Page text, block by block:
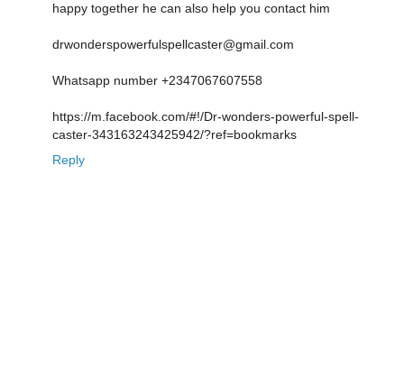
happy together he can also help you contact him
drwonderspowerfulspellcaster@gmail.com
Whatsapp number +2347067607558
https://m.facebook.com/#!/Dr-wonders-powerful-spell-
caster-343163243425942/?ref=bookmarks
Reply